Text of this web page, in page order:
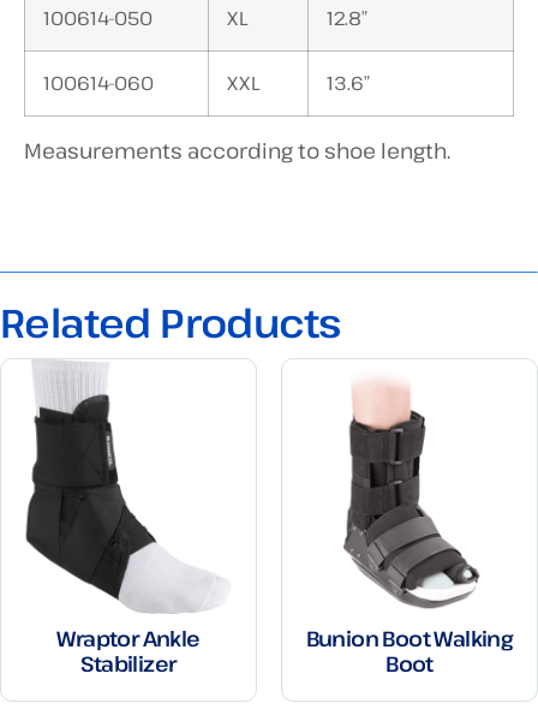
100614-050 XL 12.8″
100614-060 XXL 13.6″
Measurements according to shoe length.
Related Products
Wraptor Ankle
Stabilizer
Bunion Boot Walking
Boot